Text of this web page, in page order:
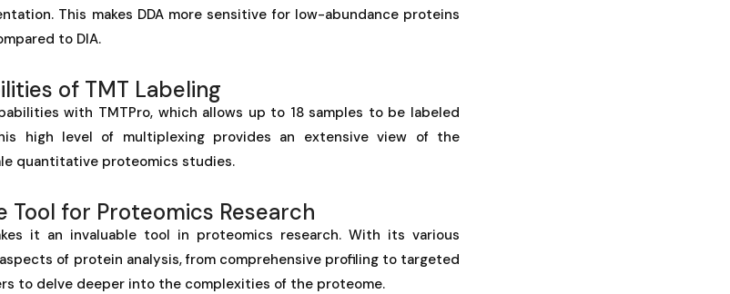
This makes DDA more sensitive for low-abundance proteins
to DIA.
of TMT Labeling
with TMTPro, which allows up to 18 samples to be labeled
high level of multiplexing provides an extensive view of the
quantitative proteomics studies.
Tool for Proteomics Research
it an invaluable tool in proteomics research. With its various
of protein analysis, from comprehensive profiling to targeted
to delve deeper into the complexities of the proteome.